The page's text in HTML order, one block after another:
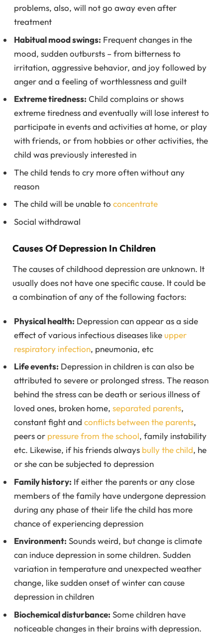
problems, also, will not go away even after
treatment
Habitual mood swings: Frequent changes in the
mood, sudden outbursts – from bitterness to
irritation, aggressive behavior, and joy followed by
anger and a feeling of worthlessness and guilt
Extreme tiredness: Child complains or shows
extreme tiredness and eventually will lose interest to
participate in events and activities at home, or play
with friends, or from hobbies or other activities, the
child was previously interested in
The child tends to cry more often without any
reason
The child will be unable to concentrate
Social withdrawal
Causes Of Depression In Children
The causes of childhood depression are unknown. It
usually does not have one specific cause. It could be
a combination of any of the following factors:
Physical health: Depression can appear as a side
effect of various infectious diseases like upper
respiratory infection, pneumonia, etc
Life events: Depression in children is can also be
attributed to severe or prolonged stress. The reason
behind the stress can be death or serious illness of
loved ones, broken home, separated parents,
constant fight and conflicts between the parents,
peers or pressure from the school, family instability
etc. Likewise, if his friends always bully the child, he
or she can be subjected to depression
Family history: If either the parents or any close
members of the family have undergone depression
during any phase of their life the child has more
chance of experiencing depression
Environment: Sounds weird, but change is climate
can induce depression in some children. Sudden
variation in temperature and unexpected weather
change, like sudden onset of winter can cause
depression in children
Biochemical disturbance: Some children have
noticeable changes in their brains with depression.